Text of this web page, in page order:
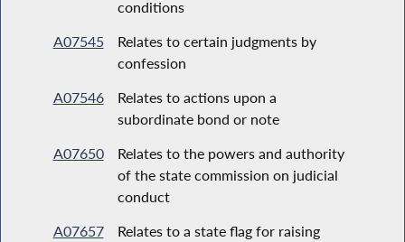
conditions
A07545
Relates to certain judgments by
confession
A07546
Relates to actions upon a
subordinate bond or note
A07650
Relates to the powers and authority
of the state commission on judicial
conduct
A07657
Relates to a state flag for raising